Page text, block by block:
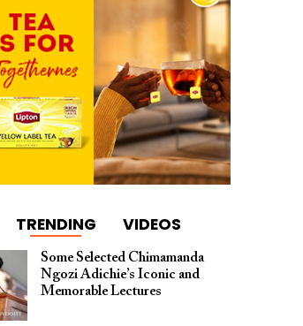
TRENDING VIDEOS
Some Selected Chimamanda
Ngozi Adichie’s Iconic and
Memorable Lectures